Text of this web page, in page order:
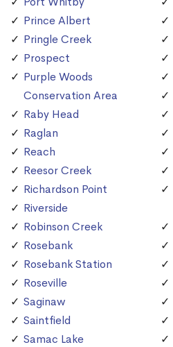
Prince Albert
Pringle Creek
Prospect
Purple Woods
Conservation Area
Raby Head
Raglan
Reach
Reesor Creek
Richardson Point
Riverside
Robinson Creek
Rosebank
Rosebank Station
Roseville
Saginaw
Saintfield
Samac Lake